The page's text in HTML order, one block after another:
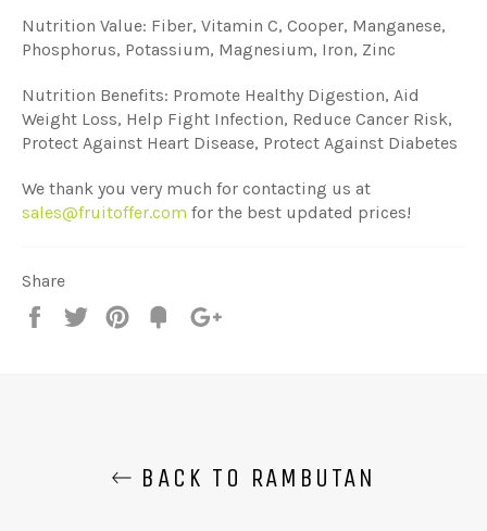
Nutrition Value: Fiber, Vitamin C, Cooper, Manganese,
Phosphorus, Potassium, Magnesium, Iron, Zinc
Nutrition Benefits: Promote Healthy Digestion, Aid
Weight Loss, Help Fight Infection, Reduce Cancer Risk,
Protect Against Heart Disease, Protect Against Diabetes
We thank you very much for contacting us at
sales@fruitoffer.com for the best updated prices!
Share
Share
Tweet
Pin
Add
BACK TO RAMBUTAN